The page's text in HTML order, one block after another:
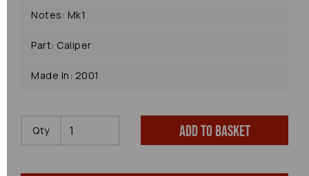
Notes: Mk1
Part: Caliper
Made In: 2001
Qty Add to basket